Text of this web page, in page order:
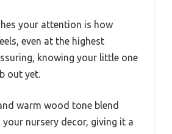
your attention is how
even at the highest
knowing your little one
out yet.
warm wood tone blend
nursery decor, giving it a